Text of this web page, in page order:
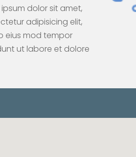
ipsum dolor sit amet,
adipisicing elit,
eius mod tempor
ut labore et dolore